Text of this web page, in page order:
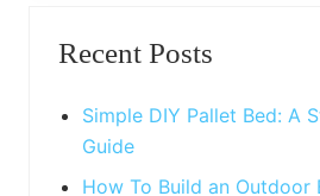
Sidebar
Recent Posts
Simple DIY Pallet Bed: A
Guide
How To Build an Outdoor